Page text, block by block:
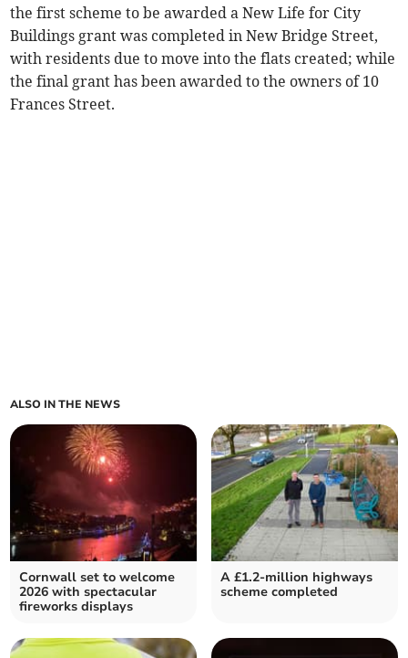
the first scheme to be awarded a New Life for City
Buildings grant was completed in New Bridge Street,
with residents due to move into the flats created; while
the final grant has been awarded to the owners of 10
Frances Street.
ALSO IN THE NEWS
Cornwall set to welcome
2026 with spectacular
fireworks displays
A £1.2-million highways
scheme completed